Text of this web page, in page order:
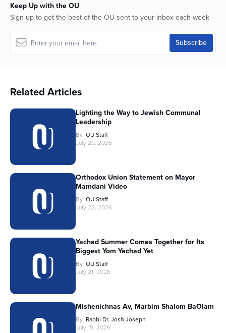
Keep Up with the OU
Sign up to get the best of the OU sent to your inbox each week
Related Articles
Lighting the Way to Jewish Communal
Leadership
By OU Staff
July 29, 2026
Orthodox Union Statement on Mayor
Mamdani Video
By OU Staff
July 22, 2026
Yachad Summer Comes Together for Its
Biggest Yom Yachad Yet
By OU Staff
July 21, 2026
Mishenichnas Av, Marbim Shalom BaOlam
By Rabbi Dr. Josh Joseph
July 15, 2026